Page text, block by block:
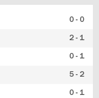
0 - 0
2 - 1
0 - 1
5 - 2
0 - 1